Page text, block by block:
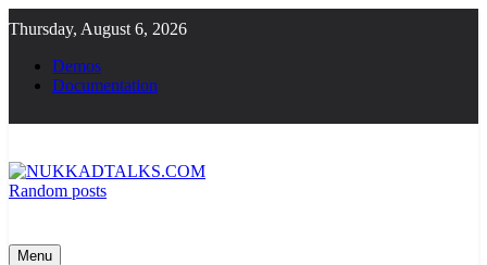
to
content
Thursday, August 6, 2026
Demos
Documentation
Random posts
Menu